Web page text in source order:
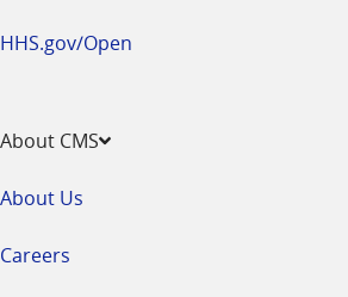
HHS.gov/Open
About CMS
About Us
Careers